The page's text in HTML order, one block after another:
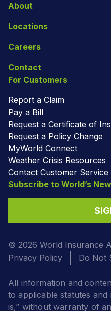
About
Locations
Careers
Contact
For Customers
Report a Claim
Pay a Bill
Request a Certificate of
Request a Policy Change
MyWorld Connect
Weather Crisis Resources
Contact Customer Service
Subscribe to World’s
© 2026 World Insurance
Privacy Policy
Do Not
All information and
to applicable statutes
is,” without warranty of